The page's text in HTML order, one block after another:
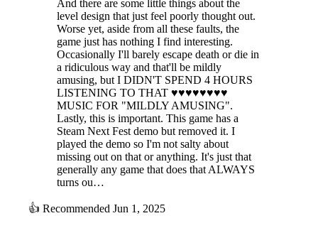
And there are some little things about the
level design that just feel poorly thought out.
Worse yet, aside from all these faults, the
game just has nothing I find interesting.
Occasionally I'll barely escape death or die in
a ridiculous way and that'll be mildly
amusing, but I DIDN'T SPEND 4 HOURS
LISTENING TO THAT ♥♥♥♥♥♥♥♥
MUSIC FOR "MILDLY AMUSING".
Lastly, this is important. This game has a
Steam Next Fest demo but removed it. I
played the demo so I'm not salty about
missing out on that or anything. It's just that
generally any game that does that ALWAYS
turns ou…
👍 Recommended Jun 1, 2025